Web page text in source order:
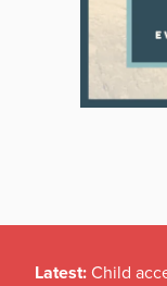
Latest: Child